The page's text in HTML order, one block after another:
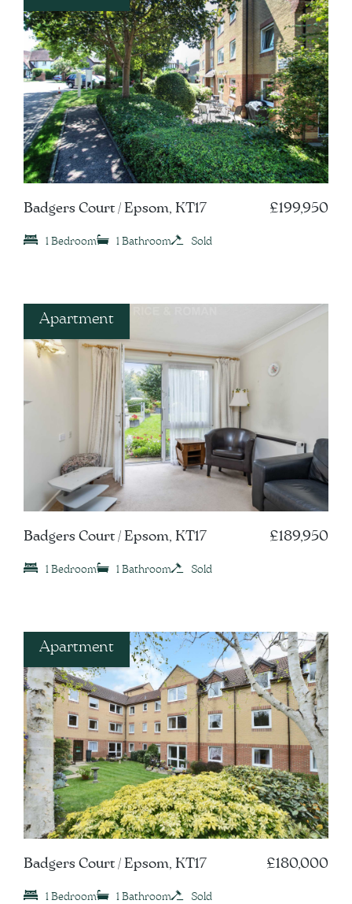
Badgers Court / Epsom, KT17 £199,950
1 Bedroom 1 Bathroom Sold
Apartment
Badgers Court / Epsom, KT17 £189,950
1 Bedroom 1 Bathroom Sold
Apartment
Badgers Court / Epsom, KT17 £180,000
1 Bedroom 1 Bathroom Sold